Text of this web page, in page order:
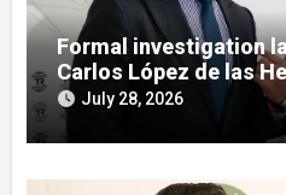
Formal investigation
Carlos López de las
misuse allegations
July 28, 2026